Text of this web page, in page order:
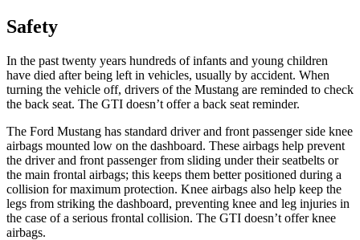
Safety
In the past twenty years hundreds of infants and young children
have died after being left in vehicles, usually by accident. When
turning the vehicle off, drivers of the Mustang are reminded to check
the back seat. The GTI doesn’t offer a back seat reminder.
The Ford Mustang has standard driver and front passenger side knee
airbags mounted low on the dashboard. These airbags help prevent
the driver and front passenger from sliding under their seatbelts or
the main frontal airbags; this keeps them better positioned during a
collision for maximum protection. Knee airbags also help keep the
legs from striking the dashboard, preventing knee and leg injuries in
the case of a serious frontal collision. The GTI doesn’t offer knee
airbags.